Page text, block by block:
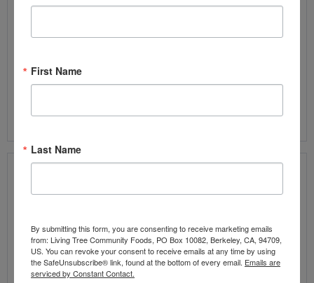
These
5-
First Name
Last Name
By submitting this form, you are consenting to receive marketing emails
from: Living Tree Community Foods, PO Box 10082, Berkeley, CA, 94709,
US. You can revoke your consent to receive emails at any time by using
the SafeUnsubscribe® link, found at the bottom of every email. Emails are
serviced by Constant Contact.